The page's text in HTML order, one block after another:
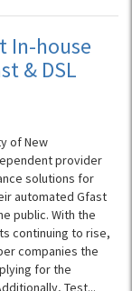
In-house
& DSL
of New
provider
solutions for
automated Gfast
public. With the
continuing to rise,
companies the
for the
Test...